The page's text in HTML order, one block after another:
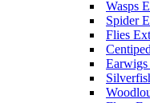
Wasps
Spider
Flies